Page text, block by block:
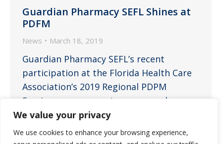
We value your privacy
We use cookies to enhance your browsing experience,
Guardian Pharmacy SEFL Shines at
PDFM
News March 18, 2019
Guardian Pharmacy SEFL’s recent
participation at the Florida Health Care
Association’s 2019 Regional PDPM
Seminars was a great success and a
wonderful experience for everyone
involved. “This program offered a vital